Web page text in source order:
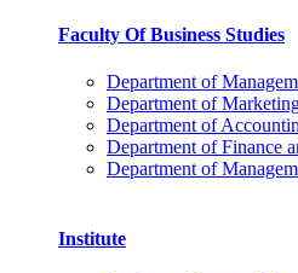
Faculty Of Business Studies
Department of
Department of
Department of
Department of Finance
Department of
Institute